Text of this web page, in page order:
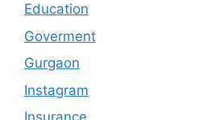
Education
Goverment
Gurgaon
Instagram